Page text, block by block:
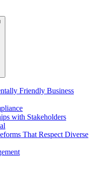
Friendly Business
with Stakeholders
That Respect Diverse